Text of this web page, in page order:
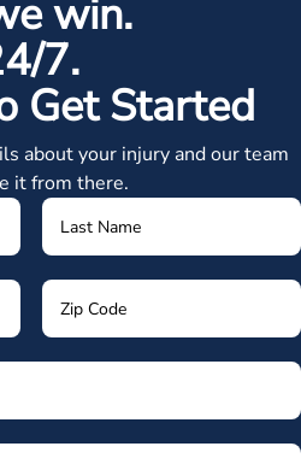
win.
7.
Get Started
about your injury and our team
it from there.